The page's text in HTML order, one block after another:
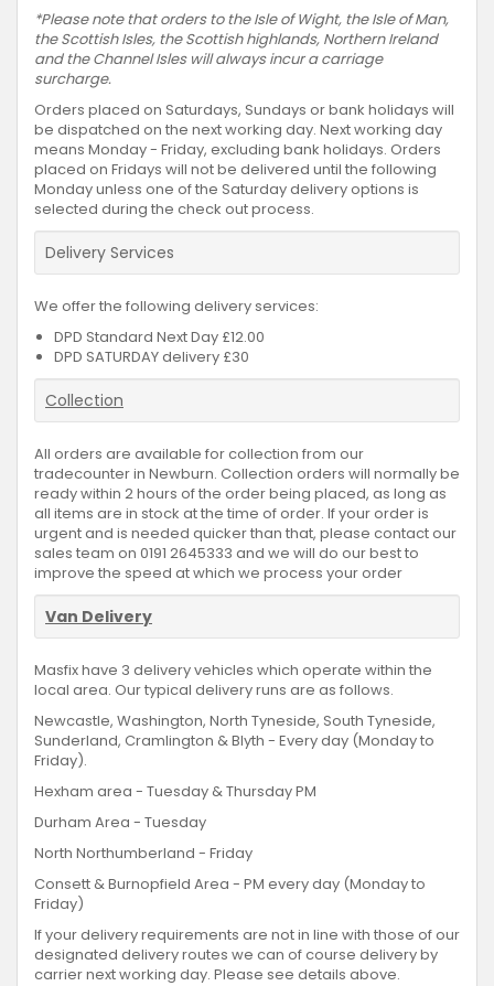
*Please note that orders to the Isle of Wight, the Isle of Man,
the Scottish Isles, the Scottish highlands, Northern Ireland
and the Channel Isles will always incur a carriage
surcharge.
Orders placed on Saturdays, Sundays or bank holidays will
be dispatched on the next working day. Next working day
means Monday - Friday, excluding bank holidays. Orders
placed on Fridays will not be delivered until the following
Monday unless one of the Saturday delivery options is
selected during the check out process.
Delivery Services
We offer the following delivery services:
DPD Standard Next Day £12.00
DPD SATURDAY delivery £30
Collection
All orders are available for collection from our
tradecounter in Newburn. Collection orders will normally be
ready within 2 hours of the order being placed, as long as
all items are in stock at the time of order. If your order is
urgent and is needed quicker than that, please contact our
sales team on 0191 2645333 and we will do our best to
improve the speed at which we process your order
Van Delivery
Masfix have 3 delivery vehicles which operate within the
local area. Our typical delivery runs are as follows.
Newcastle, Washington, North Tyneside, South Tyneside,
Sunderland, Cramlington & Blyth - Every day (Monday to
Friday).
Hexham area - Tuesday & Thursday PM
Durham Area - Tuesday
North Northumberland - Friday
Consett & Burnopfield Area - PM every day (Monday to
Friday)
If your delivery requirements are not in line with those of our
designated delivery routes we can of course delivery by
carrier next working day. Please see details above.